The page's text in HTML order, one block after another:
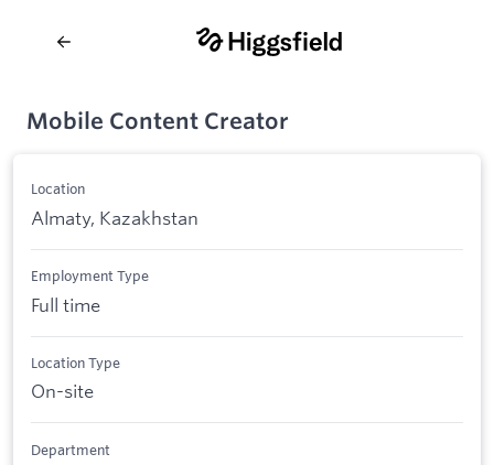
Mobile Content Creator
Location
Almaty, Kazakhstan
Employment Type
Full time
Location Type
On-site
Department